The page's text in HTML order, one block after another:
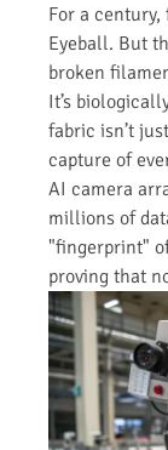
For a
Eyeball. But
broken
It’s
fabric isn’t
capture of
AI camera
millions of
"fingerprint"
proving that